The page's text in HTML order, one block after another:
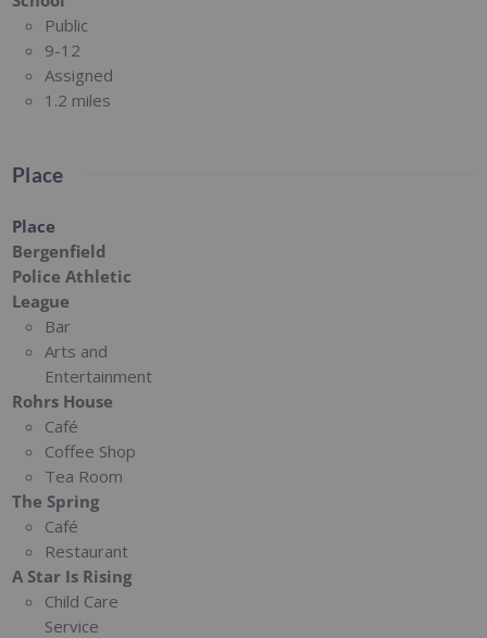
Public
9-12
Assigned
1.2 miles
Place
Place
Bergenfield
Police Athletic
League
Bar
Arts and
Entertainment
Rohrs House
Café
Coffee Shop
Tea Room
The Spring
Café
Restaurant
A Star Is Rising
Child Care
Service